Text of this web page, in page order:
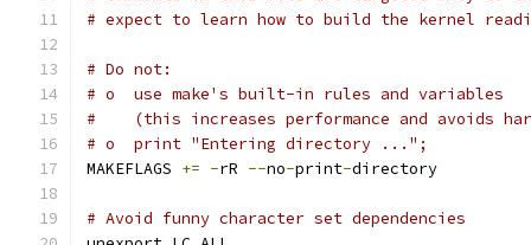
# expect to learn how to build the kernel
# Do not:
# o  use make's built-in rules and variables
#    (this increases performance and avoids
# o  print "Entering directory ...";
MAKEFLAGS += -rR --no-print-directory
# Avoid funny character set dependencies